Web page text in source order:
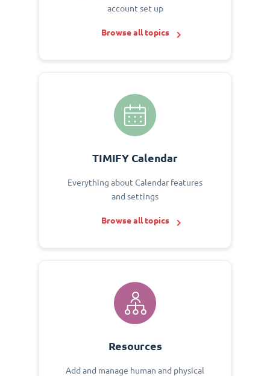
account set up
Browse all topics
TIMIFY Calendar
Everything about Calendar features
and settings
Browse all topics
Resources
Add and manage human and physical